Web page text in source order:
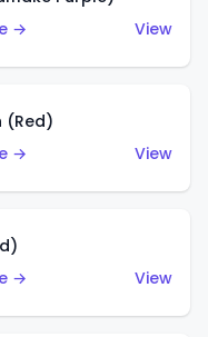
→
View
(Red)
→
View
→
View